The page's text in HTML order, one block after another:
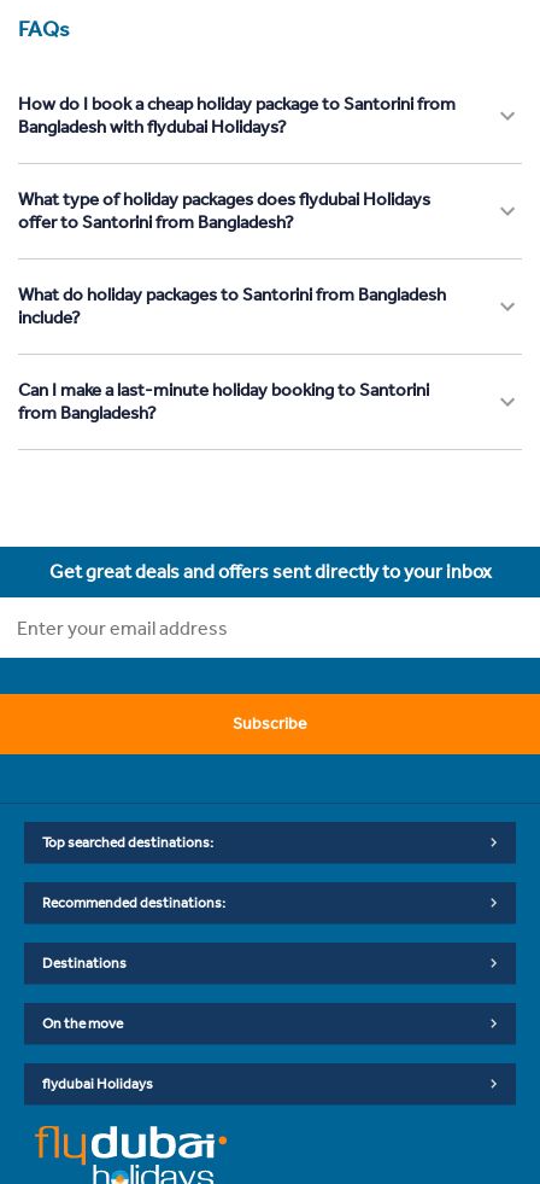
FAQs
How do I book a cheap holiday package to Santorini from
Bangladesh with flydubai Holidays?
What type of holiday packages does flydubai Holidays
offer to Santorini from Bangladesh?
What do holiday packages to Santorini from Bangladesh
include?
Can I make a last-minute holiday booking to Santorini
from Bangladesh?
Get great deals and offers sent directly to your inbox
Subscribe
Top searched destinations:
Recommended destinations:
Destinations
On the move
flydubai Holidays